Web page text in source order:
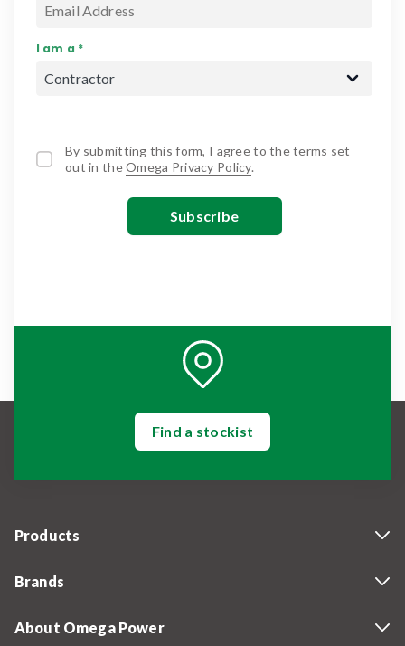
I am a *
By submitting this form, I agree to the terms set
out in theOmega Privacy Policy.
Find a stockist
Products
Brands
About Omega Power